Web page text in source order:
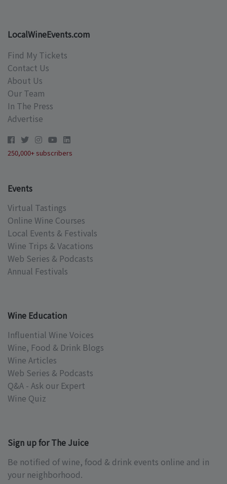
LocalWineEvents.com
Find My Tickets
Contact Us
About Us
Our Team
In The Press
Advertise
250,000+ subscribers
Events
Virtual Tastings
Online Wine Courses
Local Events & Festivals
Wine Trips & Vacations
Web Series & Podcasts
Annual Festivals
Wine Education
Influential Wine Voices
Wine, Food & Drink Blogs
Wine Articles
Web Series & Podcasts
Q&A - Ask our Expert
Wine Quiz
Sign up for The Juice
Be notified of wine, food & drink events online and in
your neighborhood.